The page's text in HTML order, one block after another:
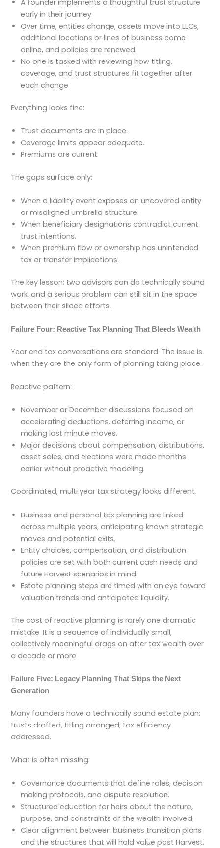
A founder implements a thoughtful trust structure
early in their journey.
Over time, entities change, assets move into LLCs,
additional locations or lines of business come
online, and policies are renewed.
No one is tasked with reviewing how titling,
coverage, and trust structures fit together after
each change.
Everything looks fine:
Trust documents are in place.
Coverage limits appear adequate.
Premiums are current.
The gaps surface only:
When a liability event exposes an uncovered entity
or misaligned umbrella structure.
When beneficiary designations contradict current
trust intentions.
When premium flow or ownership has unintended
tax or transfer implications.
The key lesson: two advisors can do technically sound
work, and a serious problem can still sit in the space
between their siloed efforts.
Failure Four: Reactive Tax Planning That Bleeds Wealth
Year end tax conversations are standard. The issue is
when they are the only form of planning taking place.
Reactive pattern:
November or December discussions focused on
accelerating deductions, deferring income, or
making last minute moves.
Major decisions about compensation, distributions,
asset sales, and elections were made months
earlier without proactive modeling.
Coordinated, multi year tax strategy looks different:
Business and personal tax planning are linked
across multiple years, anticipating known strategic
moves and potential exits.
Entity choices, compensation, and distribution
policies are set with both current cash needs and
future Harvest scenarios in mind.
Estate planning steps are timed with an eye toward
valuation trends and anticipated liquidity.
The cost of reactive planning is rarely one dramatic
mistake. It is a sequence of individually small,
collectively meaningful drags on after tax wealth over
a decade or more.
Failure Five: Legacy Planning That Skips the Next
Generation
Many founders have a technically sound estate plan:
trusts drafted, titling arranged, tax efficiency
addressed.
What is often missing:
Governance documents that define roles, decision
making protocols, and dispute resolution.
Structured education for heirs about the nature,
purpose, and constraints of the wealth involved.
Clear alignment between business transition plans
and the structures that will hold value post Harvest.